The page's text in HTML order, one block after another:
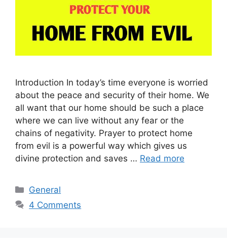
Introduction In today’s time everyone is worried
about the peace and security of their home. We
all want that our home should be such a place
where we can live without any fear or the
chains of negativity. Prayer to protect home
from evil is a powerful way which gives us
divine protection and saves … Read more
Categories
General
4 Comments